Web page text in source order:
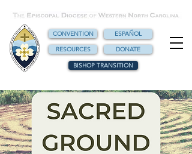
CONVENTION
ESPAÑOL
RESOURCES
DONATE
BISHOP TRANSITION